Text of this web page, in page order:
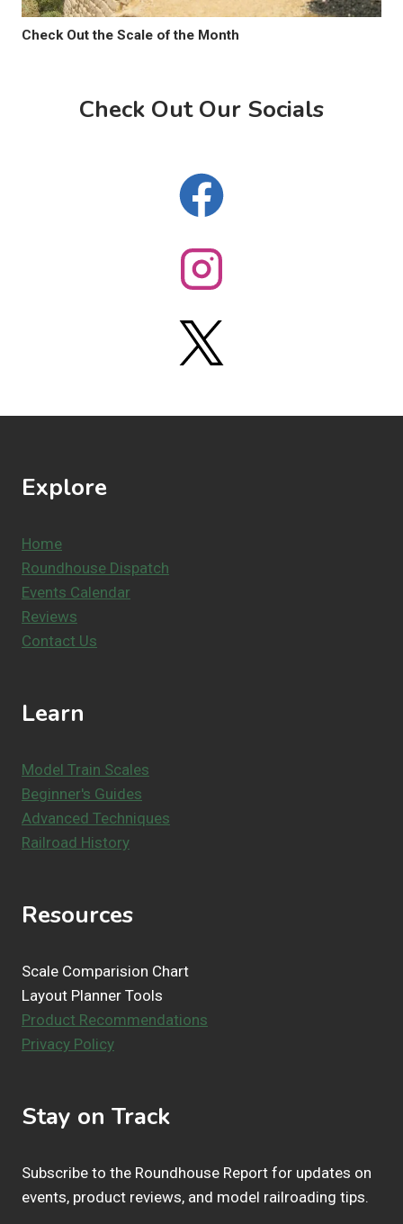
Check Out the Scale of the Month
Check Out Our Socials
Explore
Home
Roundhouse Dispatch
Events Calendar
Reviews
Contact Us
Learn
Model Train Scales
Beginner's Guides
Advanced Techniques
Railroad History
Resources
Scale Comparision Chart
Layout Planner Tools
Product Recommendations
Privacy Policy
Stay on Track
Subscribe to the Roundhouse Report for updates on
events, product reviews, and model railroading tips.